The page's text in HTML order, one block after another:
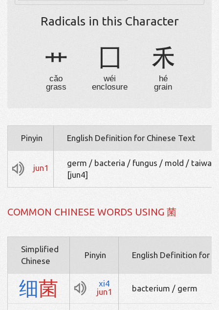
Radicals in this Character
艹
cǎo
grass
囗
wéi
enclosure
禾
hé
grain
Pinyin English Definition for Chinese Text
jun1
germ / bacteria / fungus / mold / taiwan
[jun4]
COMMON CHINESE WORDS USING 菌
Simplified
Chinese
Pinyin English Definition for
细菌
xi4
jun1
bacterium / germ